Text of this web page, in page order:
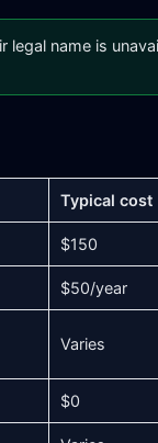
legal name is
Typical cost
$150
$50/year
Varies
$0